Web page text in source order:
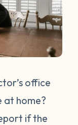
office
at home?
if the